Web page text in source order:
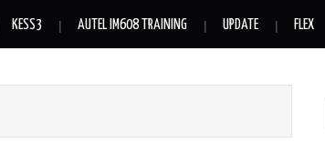
KESS3 AUTEL IM608 TRAINING UPDATE FLEX